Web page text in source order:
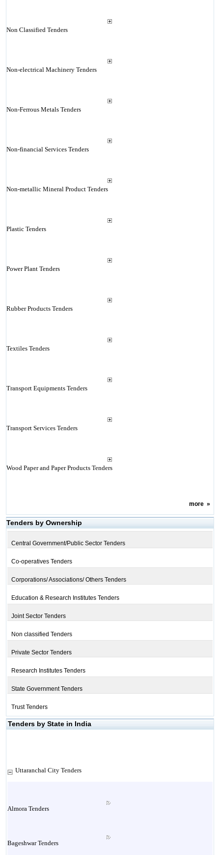
Non Classified Tenders
Non-electrical Machinery Tenders
Non-Ferrous Metals Tenders
Non-financial Services Tenders
Non-metallic Mineral Product Tenders
Plastic Tenders
Power Plant Tenders
Rubber Products Tenders
Textiles Tenders
Transport Equipments Tenders
Transport Services Tenders
Wood Paper and Paper Products Tenders
more»
Tenders by Ownership
Central Government/Public Sector Tenders
Co-operatives Tenders
Corporations/ Associations/ Others Tenders
Education & Research Institutes Tenders
Joint Sector Tenders
Non classified Tenders
Private Sector Tenders
Research Institutes Tenders
State Government Tenders
Trust Tenders
Tenders by State in India
Uttaranchal City Tenders
Almora Tenders
Bageshwar Tenders